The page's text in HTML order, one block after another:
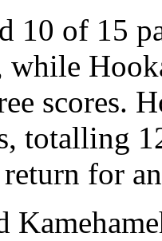
10 of 15
while
scores.
totalling
for